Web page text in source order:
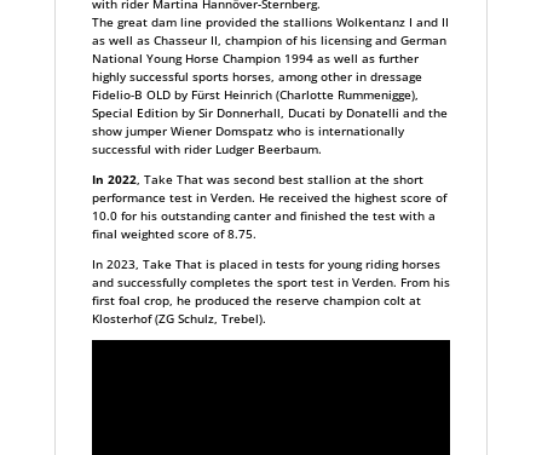
with rider Martina Hannöver-Sternberg.
The great dam line provided the stallions Wolkentanz I and II
as well as Chasseur II, champion of his licensing and German
National Young Horse Champion 1994 as well as further
highly successful sports horses, among other in dressage
Fidelio-B OLD by Fürst Heinrich (Charlotte Rummenigge),
Special Edition by Sir Donnerhall, Ducati by Donatelli and the
show jumper Wiener Domspatz who is internationally
successful with rider Ludger Beerbaum.
In 2022, Take That was second best stallion at the short
performance test in Verden. He received the highest score of
10.0 for his outstanding canter and finished the test with a
final weighted score of 8.75.
In 2023, Take That is placed in tests for young riding horses
and successfully completes the sport test in Verden. From his
first foal crop, he produced the reserve champion colt at
Klosterhof (ZG Schulz, Trebel).